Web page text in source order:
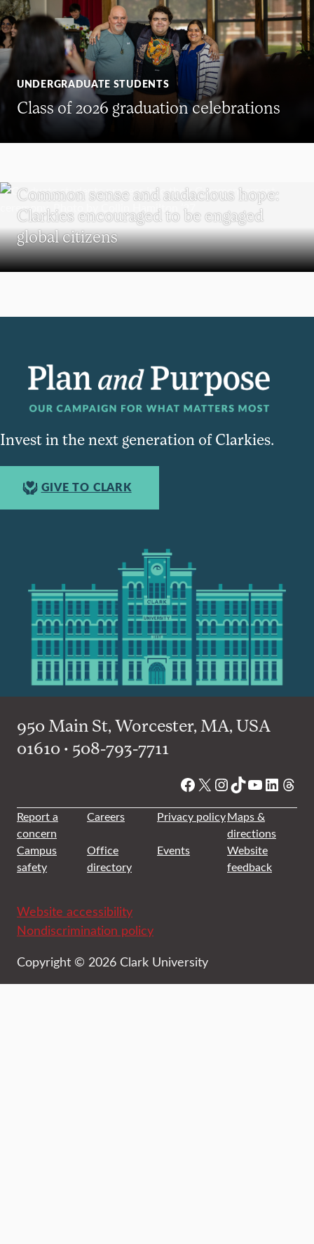
UNDERGRADUATE STUDENTS
Class of 2026 graduation celebrations
Common sense and audacious hope:
Clarkies encouraged to be engaged
global citizens
Invest in the next generation of Clarkies.
GIVE TO CLARK
950 Main St, Worcester, MA, USA
01610 • 508-793-7711
Facebook
X Instagram
TikTok
YouTube
Report a
concern
Careers Privacy policyMaps &
directions
Campus
safety
Office
directory
Events
Website
feedback
Website accessibility
Nondiscrimination policy
Copyright © 2026 Clark University